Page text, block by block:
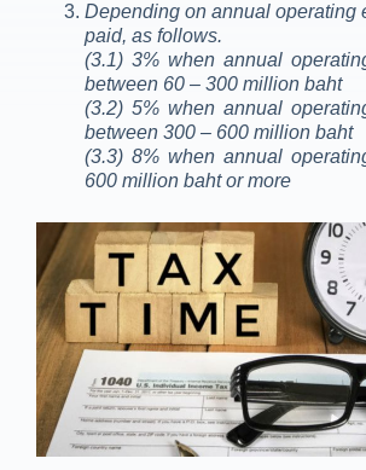
Depending on annual operating
paid, as follows.
(3.1) 3% when annual
between 60 – 300 million baht
(3.2) 5% when annual
between 300 – 600 million baht
(3.3) 8% when annual
600 million baht or more